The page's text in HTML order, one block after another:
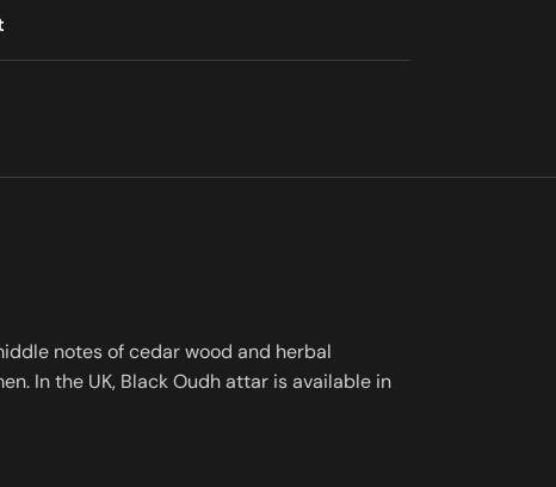
notes of cedar wood and herbal
In the UK, Black Oudh attar is available in